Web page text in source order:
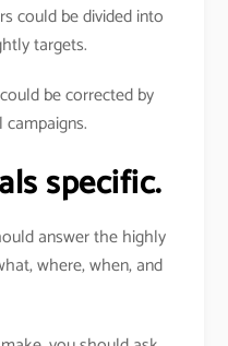
could be divided into
targets.
be corrected by
specific.
answer the highly
where, when, and